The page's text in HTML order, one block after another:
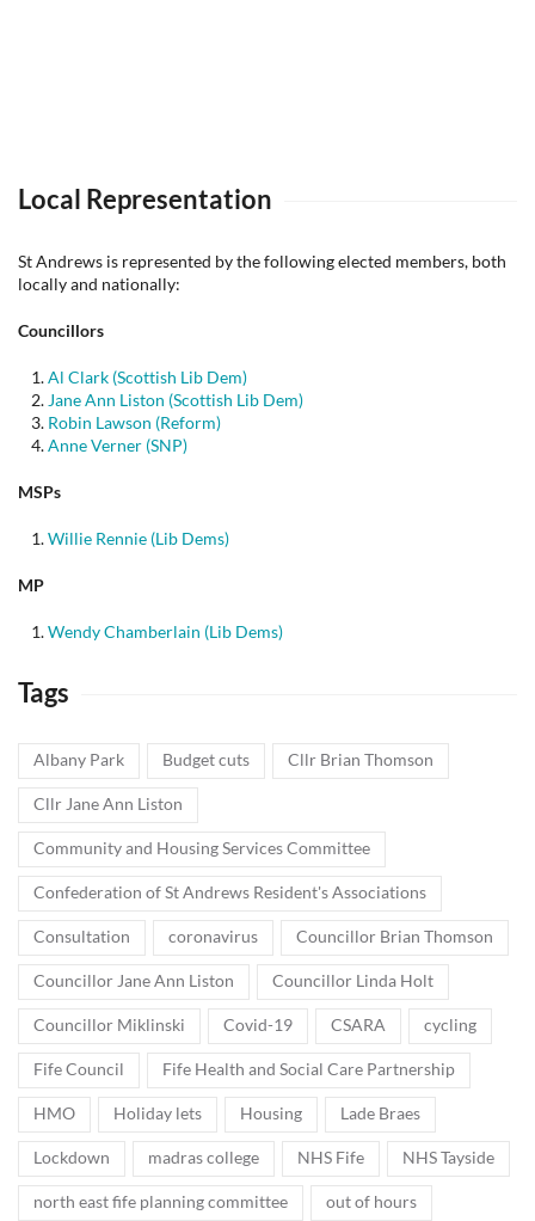
Local Representation
St Andrews is represented by the following elected members, both
locally and nationally:
Councillors
Al Clark (Scottish Lib Dem)
Jane Ann Liston (Scottish Lib Dem)
Robin Lawson (Reform)
Anne Verner (SNP)
MSPs
Willie Rennie (Lib Dems)
MP
Wendy Chamberlain (Lib Dems)
Tags
Albany Park Budget cuts Cllr Brian Thomson
Cllr Jane Ann Liston
Community and Housing Services Committee
Confederation of St Andrews Resident's Associations
Consultation coronavirus Councillor Brian Thomson
Councillor Jane Ann Liston Councillor Linda Holt
Councillor Miklinski Covid-19 CSARA cycling
Fife Council Fife Health and Social Care Partnership
HMO Holiday lets Housing Lade Braes
Lockdown madras college NHS Fife NHS Tayside
north east fife planning committee out of hours